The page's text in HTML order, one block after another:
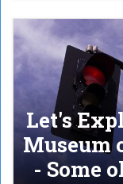
Let's
Museum
- Some